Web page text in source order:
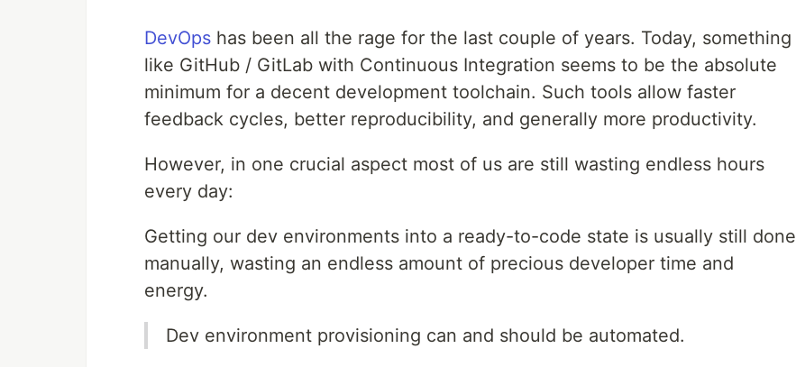
DevOps has been all the rage for the last couple of years. Today, something
like GitHub / GitLab with Continuous Integration seems to be the absolute
minimum for a decent development toolchain. Such tools allow faster
feedback cycles, better reproducibility, and generally more productivity.
However, in one crucial aspect most of us are still wasting endless hours
every day:
Getting our dev environments into a ready-to-code state is usually still done
manually, wasting an endless amount of precious developer time and
energy.
Dev environment provisioning can and should be automated.